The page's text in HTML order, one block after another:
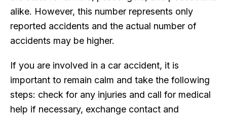
alike. However, this number represents only
reported accidents and the actual number of
accidents may be higher.
If you are involved in a car accident, it is
important to remain calm and take the following
steps: check for any injuries and call for medical
help if necessary, exchange contact and